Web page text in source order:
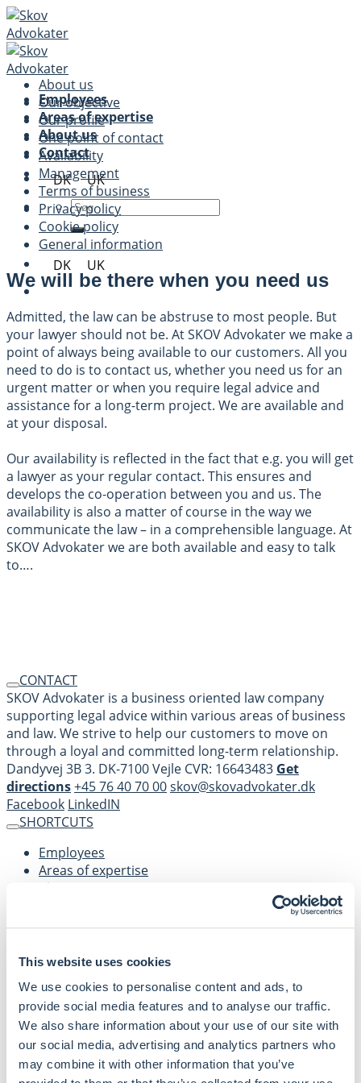
This website uses cookies
We use cookies to personalise content and ads, to
provide social media features and to analyse our traffic.
We also share information about your use of our site with
our social media, advertising and analytics partners who
may combine it with other information that you’ve
Skip
to
content
Employees
Areas of expertise
About us
Contact
DK
UK
DK UK
About us
Our objective
Our profile
One point of contact
Availability
Management
Terms of business
Privacy policy
Cookie policy
General information
We will be there when you need us
Admitted, the law can be abstruse to most people. But
your lawyer should not be. At SKOV Advokater we make a
point of always being available to our customers. All you
need to do is to contact us, whether you need us for an
urgent matter or when you require legal advice and
assistance for a long-term project. We are available and
at your disposal.
Our availability is reflected in the fact that e.g. you will get
a lawyer as your regular contact. This ensures and
develops the co-operation between you and us. The
availability is also a matter of course in the way we
communicate the law – in a comprehensible language. At
SKOV Advokater we are both available and easy to talk
to….
CONTACT
SKOV Advokater is a business oriented law company
supporting legal advice within various areas of business
and law. We strive to help our customers to move on
through a loyal and committed long-term relationship.
Dandyvej 3B 3. DK-7100 Vejle CVR: 16643483 Get
directions+45 76 40 70 00skov@skovadvokater.dk
Facebook LinkedIN
SHORTCUTS
Employees
Areas of expertise
About us
Privacy policy
SKOV Advokater is a business oriented law company
supporting legal advice within various areas of business
and law.